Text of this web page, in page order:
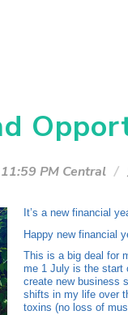
PM Central
It’s a new financial
Happy new financial
This is a big deal for
me 1 July is the start
create new business
shifts in my life over
toxins (no loss of